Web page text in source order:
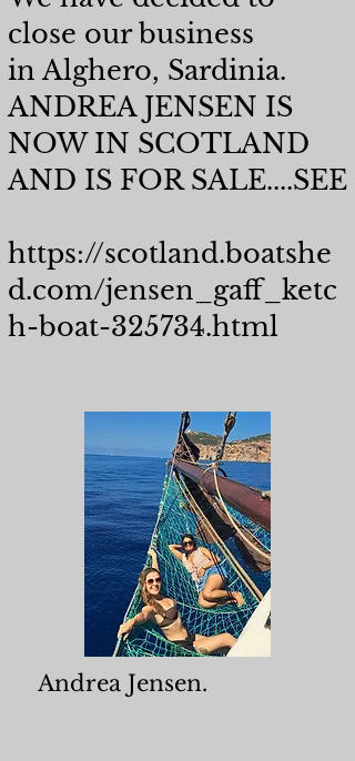
close our business
in Alghero, Sardinia.
​ANDREA JENSEN IS
NOW IN SCOTLAND
AND IS FOR SALE....SEE
https://scotland.boatshe
d.com/jensen_gaff_ketc
h-boat-325734.html
Andrea Jensen.